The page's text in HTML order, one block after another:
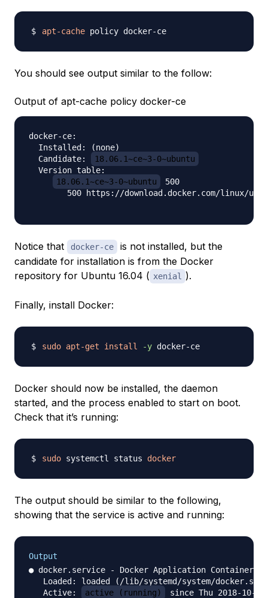
apt-cache
You should see output similar to the follow:
Output of apt-cache policy docker-ce
docker-ce:
  Installed: (none)
  Candidate:
18.06.1~ce~3-0~ubuntu
  Version table:
18.06.1~ce~3-0~ubuntu
500
500 https://download.docker.com/linux/
Notice that docker-ce
is not installed, but the
candidate for installation is from the Docker
repository for Ubuntu 16.04 ( xenial ).
Finally, install Docker:
sudo apt-get install -y
Docker should now be installed, the daemon
started, and the process enabled to start on boot.
Check that it’s running:
sudo systemctl status docker
The output should be similar to the following,
showing that the service is active and running:
Output
● docker.service - Docker Application Container
Loaded: loaded (/lib/systemd/system/
   Active:
active (running) since Thu 2018-10-